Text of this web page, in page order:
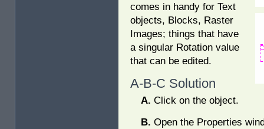
comes in handy for Text
objects, Blocks, Raster
Images; things that have
a singular Rotation value
that can be edited.
A-B-C Solution
Click on the object.
Open the Properties